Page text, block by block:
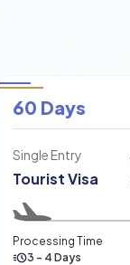
60 Days
Single Entry
Tourist Visa
Processing Time
3 - 4 Days